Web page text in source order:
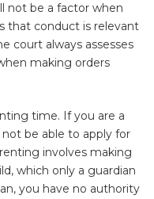
not be a factor when
that conduct is relevant
court always assesses
making orders
time. If you are a
be able to apply for
involves making
which only a guardian
you have no authority